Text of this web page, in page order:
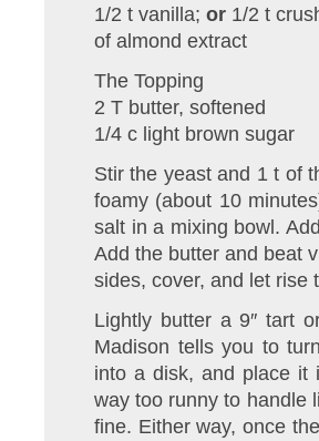
1/2 t vanilla;or 1/2 t
of almond extract
The Topping
2 T butter, softened
1/4 c light brown sugar
Stir the yeast and 1 t of
foamy (about 10
salt in a mixing bowl.
Add the butter and beat
sides, cover, and let rise
Lightly butter a 9″ tart
Madison tells you to
into a disk, and place
way too runny to handle
fine. Either way, once